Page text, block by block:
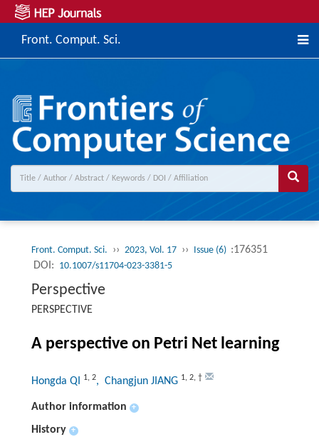
Front. Comput. Sci.
Front. Comput. Sci. ›› 2023, Vol. 17 ›› Issue (6) :176351
DOI: 10.1007/s11704-023-3381-5
Perspective
PERSPECTIVE
A perspective on Petri Net learning
Hongda QI 1, 2, Changjun JIANG 1, 2, †
Author information +
History +